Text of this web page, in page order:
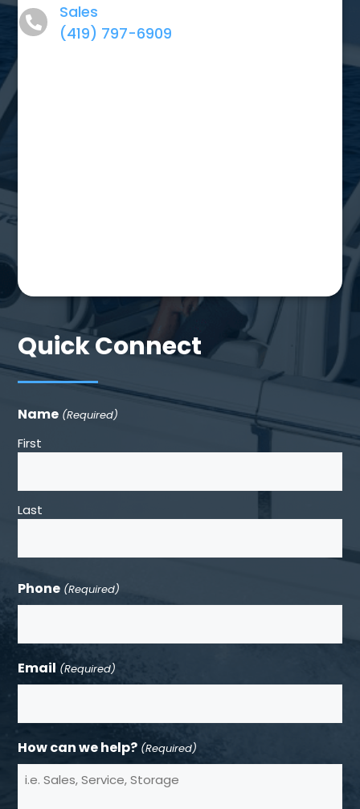
Sales
(419) 797-6909
Quick Connect
Name (Required)
First
Last
Phone (Required)
Email (Required)
How can we help? (Required)